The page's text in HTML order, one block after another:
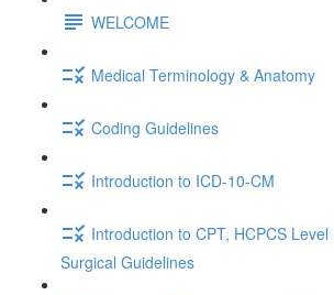
WELCOME
Medical Terminology & Anatomy
Coding Guidelines
Introduction to ICD-10-CM
Introduction to CPT, HCPCS
Surgical Guidelines